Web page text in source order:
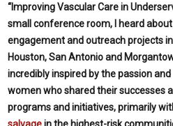
“Improving Vascular Care in
small conference room, I heard
engagement and outreach projects
Houston, San Antonio and
incredibly inspired by the passion
women who shared their successes
programs and initiatives, primarily